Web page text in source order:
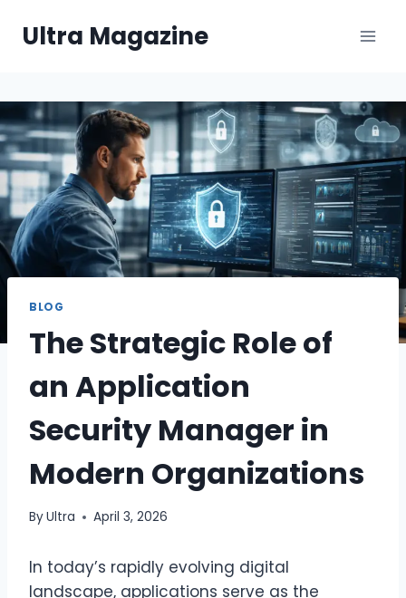
Ultra Magazine
BLOG
The Strategic Role of
an Application
Security Manager in
Modern Organizations
ByUltra April 3, 2026
In today’s rapidly evolving digital
landscape, applications serve as the